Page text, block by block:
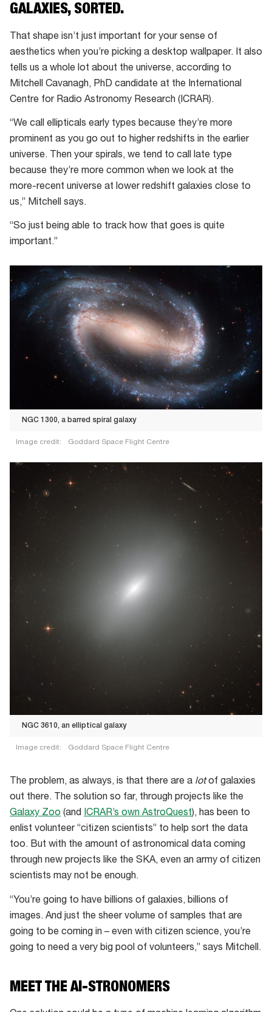
GALAXIES, SORTED.
That shape isn’t just important for your sense of
aesthetics when you’re picking a desktop wallpaper. It also
tells us a whole lot about the universe, according to
Mitchell Cavanagh, PhD candidate at the International
Centre for Radio Astronomy Research (ICRAR).
“We call ellipticals early types because they’re more
prominent as you go out to higher redshifts in the earlier
universe. Then your spirals, we tend to call late type
because they’re more common when we look at the
more-recent universe at lower redshift galaxies close to
us,” Mitchell says.
“So just being able to track how that goes is quite
important.”
NGC 1300, a barred spiral galaxy
Image credit: Goddard Space Flight Centre
NGC 3610, an elliptical galaxy
Image credit: Goddard Space Flight Centre
The problem, as always, is that there are a lotof galaxies
out there. The solution so far, through projects like the
Galaxy Zoo (and ICRAR’s own AstroQuest), has been to
enlist volunteer “citizen scientists” to help sort the data
too. But with the amount of astronomical data coming
through new projects like the SKA, even an army of citizen
scientists may not be enough.
“You’re going to have billions of galaxies, billions of
images. And just the sheer volume of samples that are
going to be coming in – even with citizen science, you’re
going to need a very big pool of volunteers,” says Mitchell.
MEET THE AI-STRONOMERS